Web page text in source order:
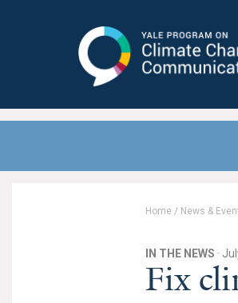
Communication
Home / News &
IN THE NEWS ·
Fix